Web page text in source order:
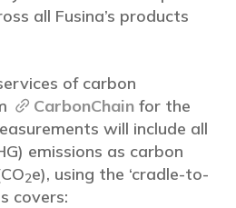
all Fusina’s products
of carbon
CarbonChain for the
will include all
emissions as carbon
2e), using the ‘cradle-to-
covers: